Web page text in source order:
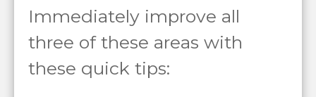
Immediately improve all
three of these areas with
these quick tips: